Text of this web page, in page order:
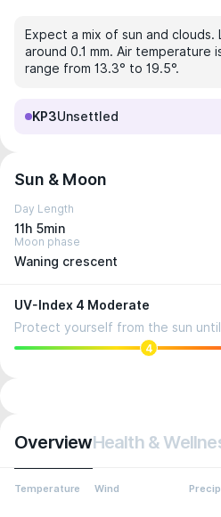
Expect a mix of sun and clouds.
around 0.1 mm. Air temperature
range from 13.3° to 19.5°.
KP3Unsettled
Sun & Moon
Day Length
11h 5min
Moon phase
Waning crescent
UV-Index 4 Moderate
Protect yourself from the sun
4
OverviewHealth &
Temperature Wind